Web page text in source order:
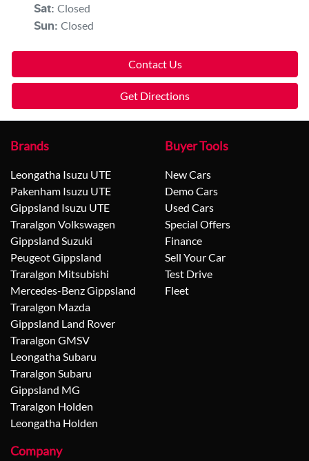
Sat: Closed
Sun: Closed
Contact Us
Get Directions
Brands
Leongatha Isuzu UTE
Pakenham Isuzu UTE
Gippsland Isuzu UTE
Traralgon Volkswagen
Gippsland Suzuki
Peugeot Gippsland
Traralgon Mitsubishi
Mercedes-Benz Gippsland
Traralgon Mazda
Gippsland Land Rover
Traralgon GMSV
Leongatha Subaru
Traralgon Subaru
Gippsland MG
Traralgon Holden
Leongatha Holden
Buyer Tools
New Cars
Demo Cars
Used Cars
Special Offers
Finance
Sell Your Car
Test Drive
Fleet
Company